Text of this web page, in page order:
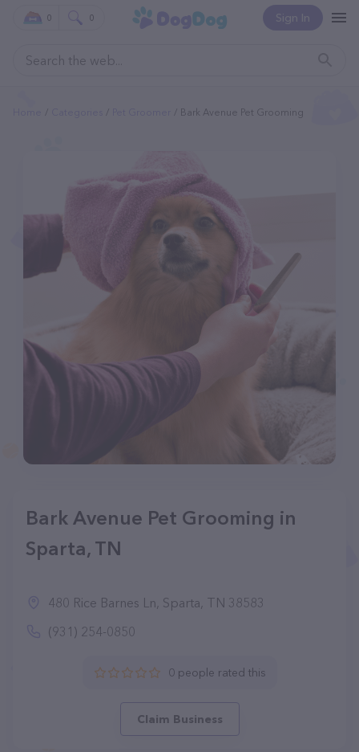
Sign In
0 0
Bark Avenue Pet Grooming
Bark Avenue Pet Grooming in
Sparta, TN
480 Rice Barnes Ln, Sparta, TN 38583
(931) 254-0850
0 people rated this
Claim Business